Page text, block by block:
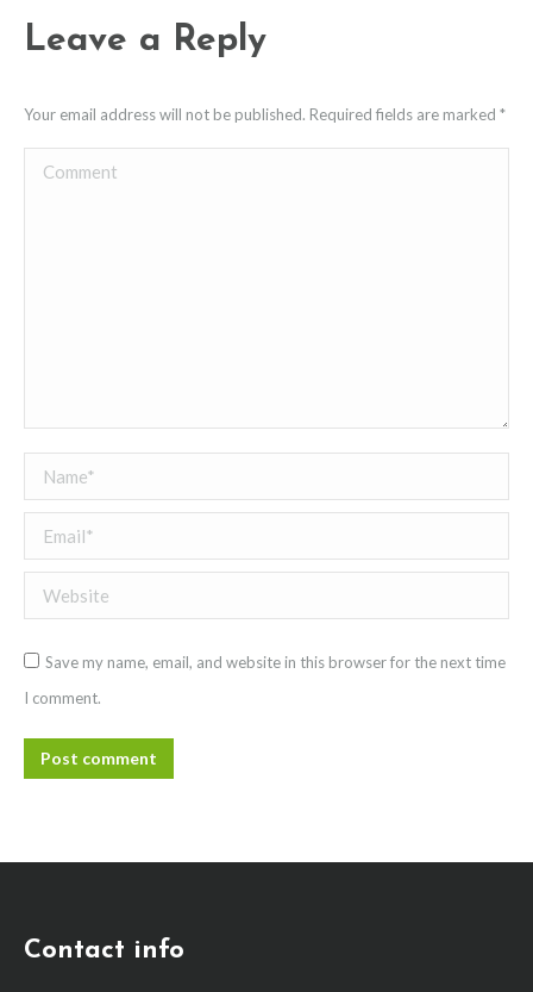
Leave a Reply
Your email address will not be published. Required fields are marked *
Comment
Name *
Email *
Website
Save my name, email, and website in this browser for the next time
I comment.
Post comment
Contact info